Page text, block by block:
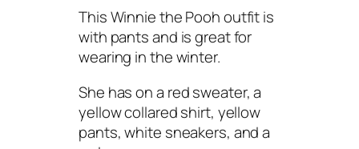
This Winnie the Pooh outfit is
with pants and is great for
wearing in the winter.
She has on a red sweater, a
yellow collared shirt, yellow
pants, white sneakers, and a